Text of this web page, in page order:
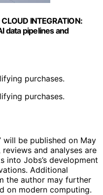
INTEGRATION:
data pipelines and
purchases.
purchases.
will be published on May
and analyses are
into Jobs’s development
Additional
the author may further
on modern computing.